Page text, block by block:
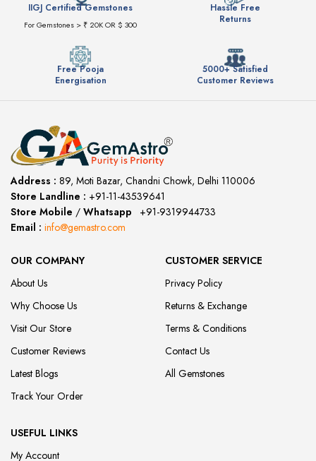
IIGJ Certified Gemstones
For Gemstones > ₹ 20K OR $ 300
Hassle Free
Returns
Free Pooja
Energisation
5000+ Satisfied
Customer Reviews
Address : 89, Moti Bazar, Chandni Chowk, Delhi 110006
Store Landline : +91-11-43539641
Store Mobile / Whatsapp
+91-9319944733
Email : info@gemastro.com
OUR COMPANY
About Us
Why Choose Us
Visit Our Store
Customer Reviews
Latest Blogs
Track Your Order
CUSTOMER SERVICE
Privacy Policy
Returns & Exchange
Terms & Conditions
Contact Us
All Gemstones
USEFUL LINKS
My Account